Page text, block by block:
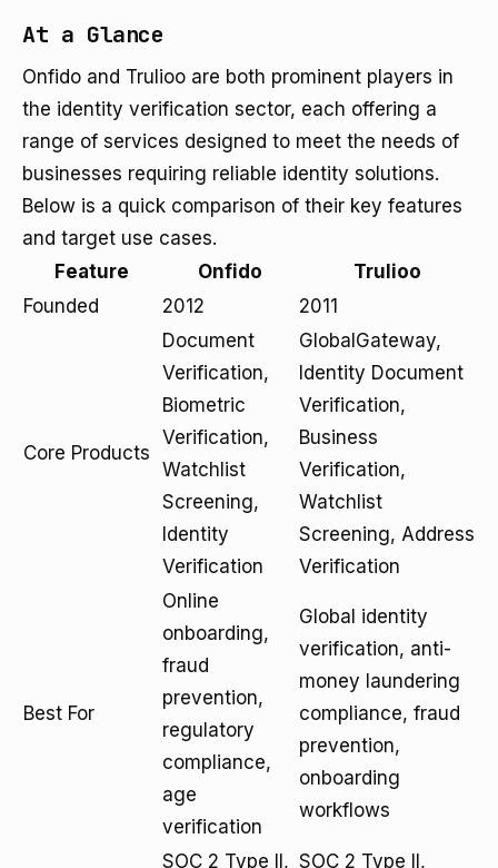
At a Glance
Onfido and Trulioo are both prominent players in
the identity verification sector, each offering a
range of services designed to meet the needs of
businesses requiring reliable identity solutions.
Below is a quick comparison of their key features
and target use cases.
Feature
Onfido
Trulioo
Founded
2012 2011
Core Products
Document
Verification,
Biometric
Verification,
Watchlist
Screening,
Identity
Verification
GlobalGateway,
Identity Document
Verification,
Business
Verification,
Watchlist
Screening, Address
Verification
Best For
Online
onboarding,
fraud
prevention,
regulatory
compliance,
age
verification
Global identity
verification, anti-
money laundering
compliance, fraud
prevention,
onboarding
workflows
SOC 2 Type II, SOC 2 Type II,